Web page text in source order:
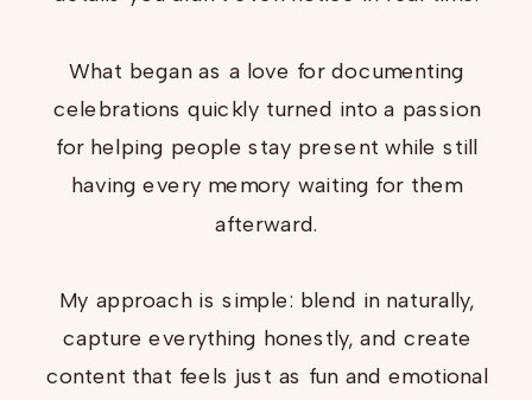
What began as a love for documenting
celebrations quickly turned into a passion
for helping people stay present while still
having every memory waiting for them
afterward.
My approach is simple: blend in naturally,
capture everything honestly, and create
content that feels just as fun and emotional